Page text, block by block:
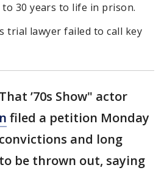
to 30 years to life in prison.
trial lawyer failed to call key
’70s Show" actor
filed a petition Monday
and long
be thrown out, saying